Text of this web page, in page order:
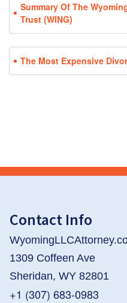
Summary Of The
Trust (WING)
The Most Expensive
Contact Info
1309 Coffeen Ave
Sheridan, WY 82801
+1 (307) 683-0983